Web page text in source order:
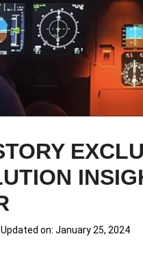
Updated on: January 25, 2024